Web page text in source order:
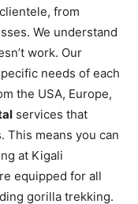
from
We understand
work. Our
needs of each
the USA, Europe,
services that
This means you can
at Kigali
equipped for all
gorilla trekking.